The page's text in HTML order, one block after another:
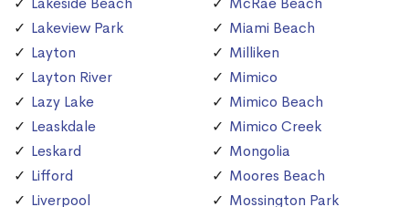
Lakeview Park
Layton
Layton River
Lazy Lake
Leaskdale
Leskard
Lifford
Liverpool
Miami Beach
Milliken
Mimico
Mimico Beach
Mimico Creek
Mongolia
Moores Beach
Mossington Park